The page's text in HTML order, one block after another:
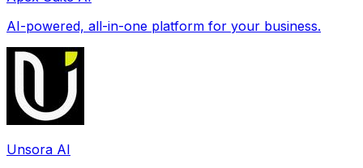
AI-powered, all-in-one platform for your business.
Unsora AI